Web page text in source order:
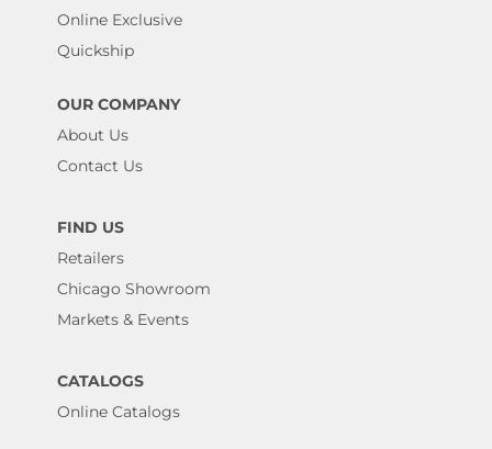
Online Exclusive
Quickship
OUR COMPANY
About Us
Contact Us
FIND US
Retailers
Chicago Showroom
Markets & Events
CATALOGS
Online Catalogs